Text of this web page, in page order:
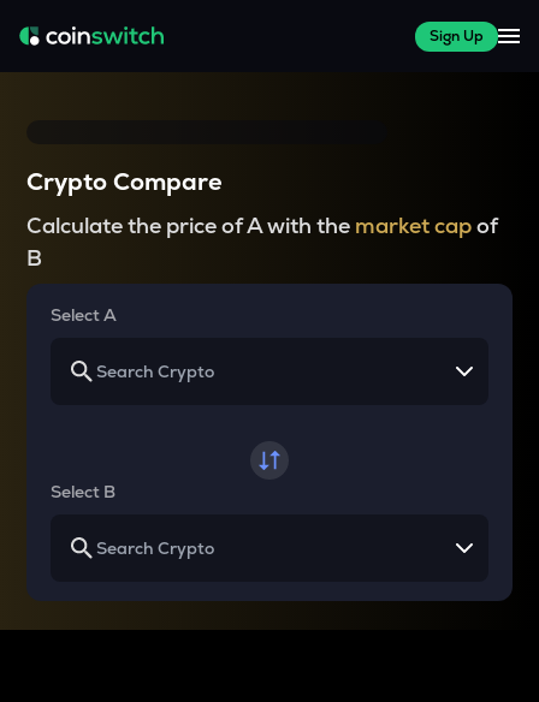
Sign Up
Crypto Compare
Calculate the price of A with the market capof
B
Select A
Select B